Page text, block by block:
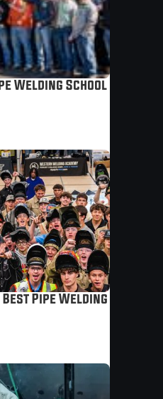
Welding School In The
Pipe Welding School